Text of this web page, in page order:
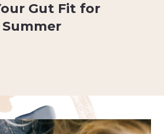
Gut Fit for
Summer